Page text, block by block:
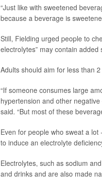
“Just like with sweetened
because a beverage is
Still, Fielding urged people to
electrolytes” may contain added
Adults should aim for less than
“If someone consumes large
hypertension and other
said. “But most of these
Even for people who sweat a lot
to induce an electrolyte
Electrolytes, such as sodium
and drinks and are also made